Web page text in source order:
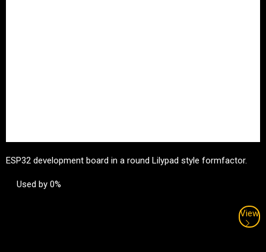
ESP32 development board in a round Lilypad style formfactor.
Used by 0%
View